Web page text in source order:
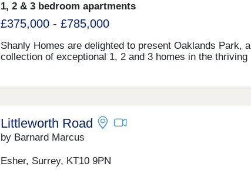
1, 2 & 3 bedroom apartments
£375,000 - £785,000
Shanly Homes are delighted to present Oaklands Park, a
collection of exceptional 1, 2 and 3 homes in the thriving
Littleworth Road
by Barnard Marcus
Esher, Surrey, KT10 9PN